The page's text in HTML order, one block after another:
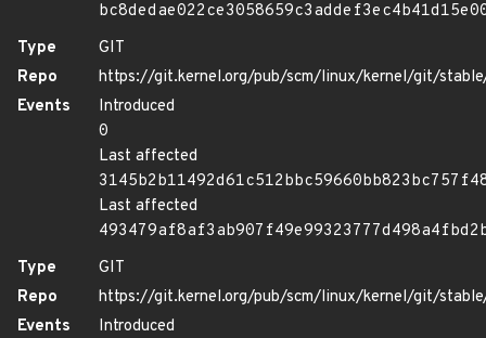
Type
GIT
Repo
https://git.kernel.org/pub/scm/linux/kernel/git/
Events
Introduced
0
Last affected
Last affected
Type
GIT
Repo
https://git.kernel.org/pub/scm/linux/kernel/git/
Events
Introduced